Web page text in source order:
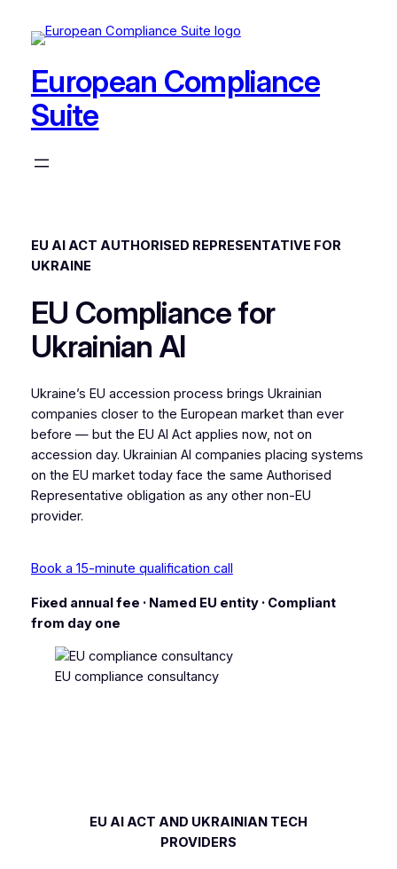
European Compliance
Suite
EU AI ACT AUTHORISED REPRESENTATIVE FOR
UKRAINE
EU Compliance for
Ukrainian AI
Ukraine’s EU accession process brings Ukrainian
companies closer to the European market than ever
before — but the EU AI Act applies now, not on
accession day. Ukrainian AI companies placing systems
on the EU market today face the same Authorised
Representative obligation as any other non-EU
provider.
Book a 15-minute qualification call
Fixed annual fee · Named EU entity · Compliant
from day one
EU compliance consultancy
EU AI ACT AND UKRAINIAN TECH
PROVIDERS